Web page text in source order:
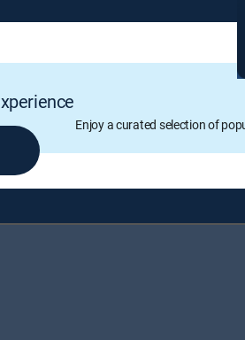
Enjoy a curated selection of